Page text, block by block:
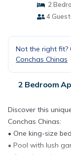
2
4
Not the right fit?
Conchas Chinas
2 Bedroom
Discover this
Conchas Chinas:
• One king-size
• Pool with lush